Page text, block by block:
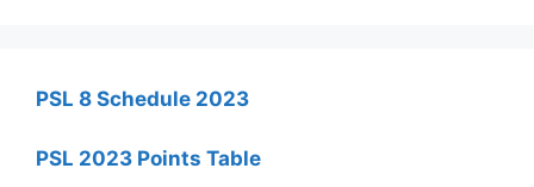
PSL 8 Schedule 2023
PSL 2023 Points Table